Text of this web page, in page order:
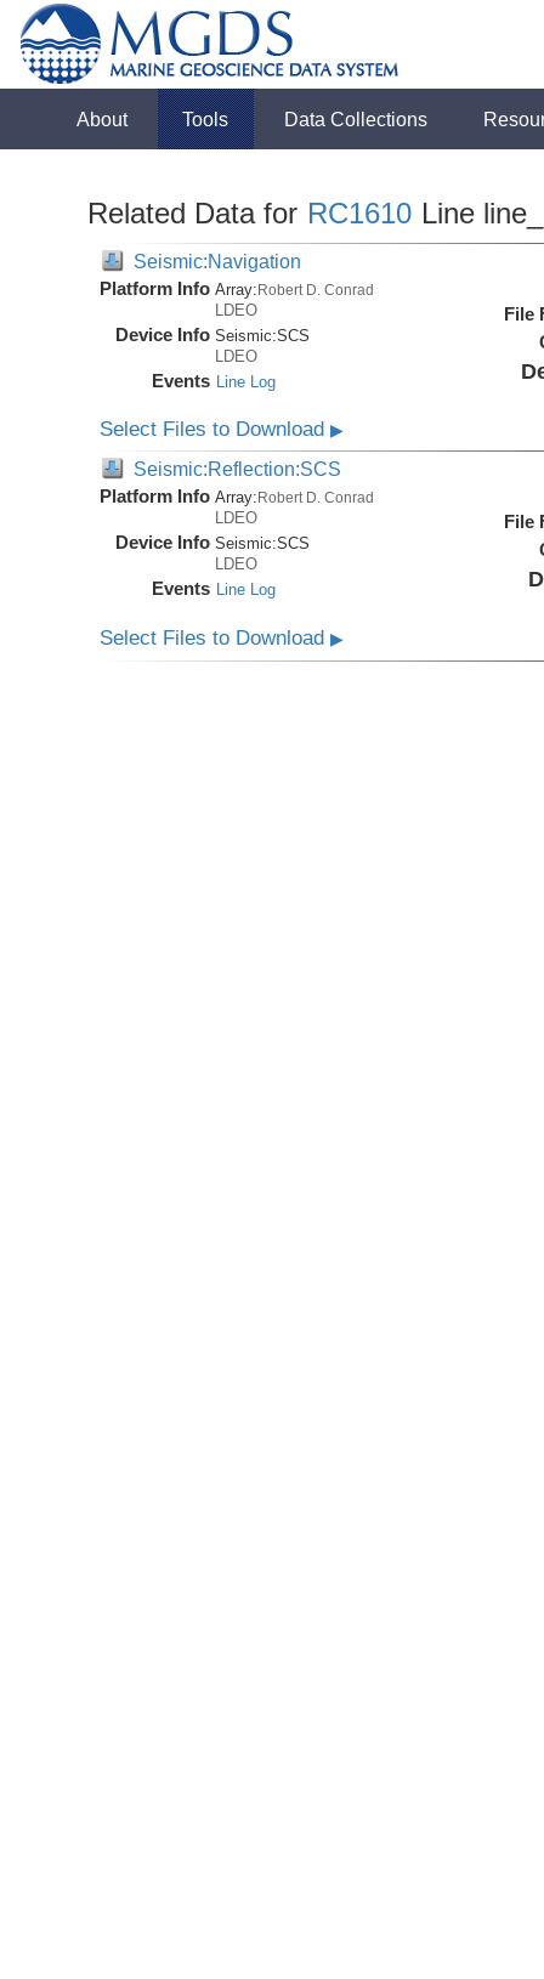
About Tools Data Collections
Related Data for RC1610 Line
Seismic:Navigation
Platform Info Array:Robert D. Conrad
LDEO
Device Info Seismic:SCS
LDEO
Events Line Log
File
Select Files to Download▶
Seismic:Reflection:SCS
Platform Info Array: Robert D. Conrad
LDEO
Device Info Seismic:SCS
LDEO
Events Line Log
File
Select Files to Download▶